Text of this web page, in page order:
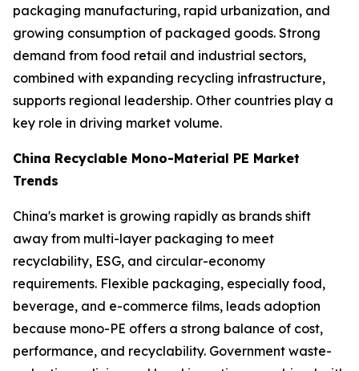
packaging manufacturing, rapid urbanization, and
growing consumption of packaged goods. Strong
demand from food retail and industrial sectors,
combined with expanding recycling infrastructure,
supports regional leadership. Other countries play a
key role in driving market volume.
China Recyclable Mono-Material PE Market
Trends
China's market is growing rapidly as brands shift
away from multi-layer packaging to meet
recyclability, ESG, and circular-economy
requirements. Flexible packaging, especially food,
beverage, and e-commerce films, leads adoption
because mono-PE offers a strong balance of cost,
performance, and recyclability. Government waste-